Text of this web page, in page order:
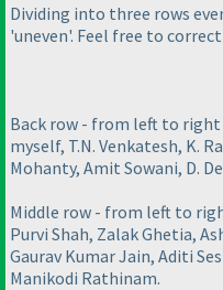
Dividing into three rows
'uneven'. Feel free to
Back row - from left to
myself, T.N. Venkatesh, K.
Mohanty, Amit Sowani, D.
Middle row - from left to
Purvi Shah, Zalak Ghetia,
Gaurav Kumar Jain, Aditi
Manikodi Rathinam.